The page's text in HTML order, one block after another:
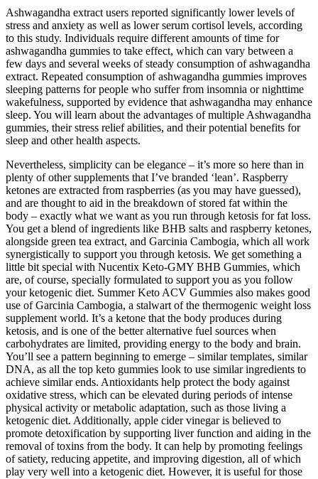
Ashwagandha extract users reported significantly lower levels of
stress and anxiety as well as lower serum cortisol levels, according
to this study. Individuals require different amounts of time for
ashwagandha gummies to take effect, which can vary between a
few days and several weeks of steady consumption of ashwagandha
extract. Repeated consumption of ashwagandha gummies improves
sleeping patterns for people who suffer from insomnia or nighttime
wakefulness, supported by evidence that ashwagandha may enhance
sleep. You will learn about the advantages of multiple Ashwagandha
gummies, their stress relief abilities, and their potential benefits for
sleep and other health aspects.
Nevertheless, simplicity can be elegance – it’s more so here than in
plenty of other supplements that I’ve branded ‘lean’. Raspberry
ketones are extracted from raspberries (as you may have guessed),
and are thought to aid in the breakdown of stored fat within the
body – exactly what we want as you run through ketosis for fat loss.
You get a blend of ingredients like BHB salts and raspberry ketones,
alongside green tea extract, and Garcinia Cambogia, which all work
synergistically to support you through ketosis. We get something a
little bit special with Nucentix Keto-GMY BHB Gummies, which
are, of course, specially formulated to support you as you follow
your ketogenic diet. Summer Keto ACV Gummies also makes good
use of Garcinia Cambogia, a stalwart of the thermogenic weight loss
supplement world. It’s a ketone that the body produces during
ketosis, and is one of the better alternative fuel sources when
carbohydrates are limited, providing energy to the body and brain.
You’ll see a pattern beginning to emerge – similar templates, similar
DNA, as all the top keto gummies look to use similar ingredients to
achieve similar ends. Antioxidants help protect the body against
oxidative stress, which can be elevated during periods of intense
physical activity or metabolic adaptation, such as those living a
ketogenic diet. Additionally, apple cider vinegar is believed to
promote detoxification by supporting liver function and aiding in the
removal of toxins from the body. It can help by promoting feelings
of satiety, reducing appetite, and improving digestion, all of which
play very well into a ketogenic diet. However, it is useful for those